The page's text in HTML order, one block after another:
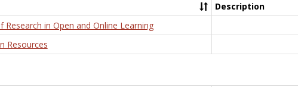
Description
Research in Open and Online Learning
Resources